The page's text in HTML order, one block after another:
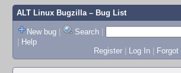
ALT Linux Bugzilla– Bug List
New bug | Search |
| Help
Register | Log In | Forgot